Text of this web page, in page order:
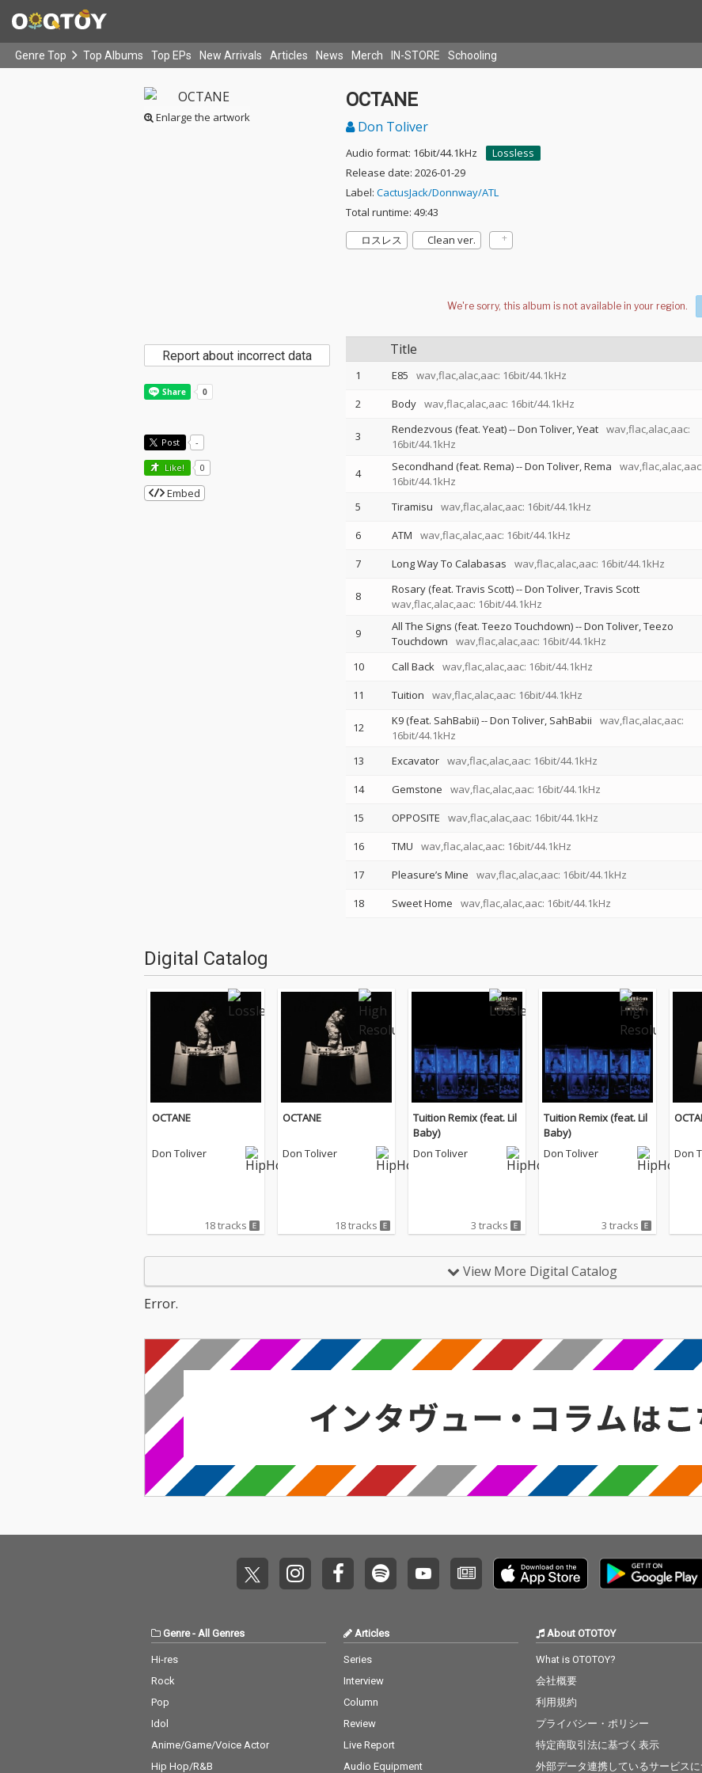
Genre Top Top Albums Top EPs New Arrivals Articles News Merch IN-STORE Schooling
Enlarge the artwork
OCTANE
Don Toliver
Audio format: 16bit/44.1kHz
Lossless
Release date: 2026-01-29
Label: CactusJack/Donnway/ATL
Total runtime: 49:43
ロスレス
Clean ver.
Title
1 E85 wav,flac,alac,aac: 16bit/44.1kHz
2
Body wav,flac,alac,aac: 16bit/44.1kHz
3 Rendezvous (feat. Yeat)--Don Toliver Yeat wav,flac,alac,aac:
16bit/44.1kHz
4 Secondhand (feat. Rema)--Don Toliver Rema
wav,flac,alac,aac:
16bit/44.1kHz
5 Tiramisu wav,flac,alac,aac: 16bit/44.1kHz
6
ATM wav,flac,alac,aac: 16bit/44.1kHz
7
Long Way To Calabasas wav,flac,alac,aac: 16bit/44.1kHz
8 Rosary (feat. Travis Scott)--Don Toliver Travis Scott
wav,flac,alac,aac: 16bit/44.1kHz
9 All The Signs (feat. Teezo Touchdown)--Don Toliver Teezo
Touchdown
wav,flac,alac,aac: 16bit/44.1kHz
10 Call Back wav,flac,alac,aac: 16bit/44.1kHz
11
Tuition wav,flac,alac,aac: 16bit/44.1kHz
12 K9 (feat. SahBabii)--Don Toliver SahBabii
wav,flac,alac,aac:
16bit/44.1kHz
13 Excavator wav,flac,alac,aac: 16bit/44.1kHz
14
Gemstone wav,flac,alac,aac: 16bit/44.1kHz
15
OPPOSITE wav,flac,alac,aac: 16bit/44.1kHz
16
TMU wav,flac,alac,aac: 16bit/44.1kHz
17
Pleasure’s Mine wav,flac,alac,aac: 16bit/44.1kHz
18
Sweet Home wav,flac,alac,aac: 16bit/44.1kHz
Report about incorrect data
Post -
Like! 0
Embed
Digital Catalog
OCTANE
Don Toliver
18 tracks
OCTANE
Don Toliver
18 tracks
Tuition Remix (feat. Lil
Baby)
Don Toliver
3 tracks
Tuition Remix (feat. Lil
Baby)
Don Toliver
3 tracks
Don
View More Digital Catalog
Error.
Genre- All Genres
Hi-res
Rock
Pop
Idol
Anime/Game/Voice Actor
Hip Hop/R&B
Articles
Series
Interview
Column
Review
Live Report
Audio Equipment
About OTOTOY
What is OTOTOY?
会社概要
利用規約
プライバシー・ポリシー
特定商取引法に基づく表示
外部データ連携しているサービスに